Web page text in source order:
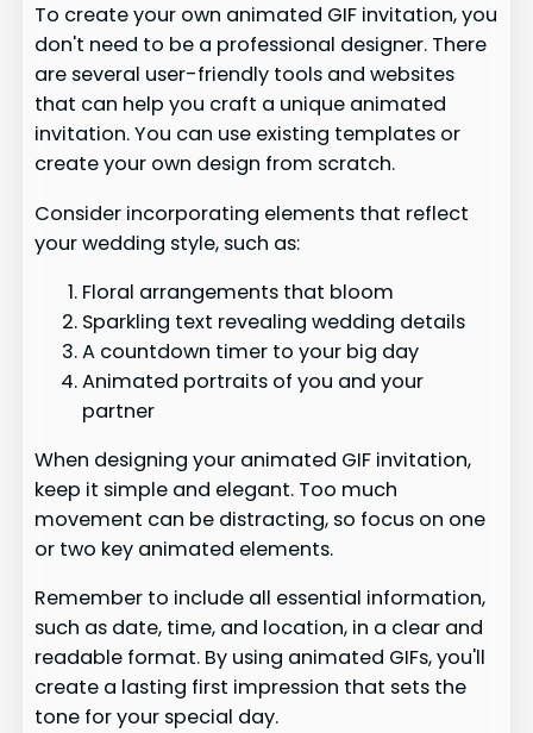
To create your own animated GIF invitation, you
don't need to be a professional designer. There
are several user-friendly tools and websites
that can help you craft a unique animated
invitation. You can use existing templates or
create your own design from scratch.
Consider incorporating elements that reflect
your wedding style, such as:
Floral arrangements that bloom
Sparkling text revealing wedding details
A countdown timer to your big day
Animated portraits of you and your
partner
When designing your animated GIF invitation,
keep it simple and elegant. Too much
movement can be distracting, so focus on one
or two key animated elements.
Remember to include all essential information,
such as date, time, and location, in a clear and
readable format. By using animated GIFs, you'll
create a lasting first impression that sets the
tone for your special day.